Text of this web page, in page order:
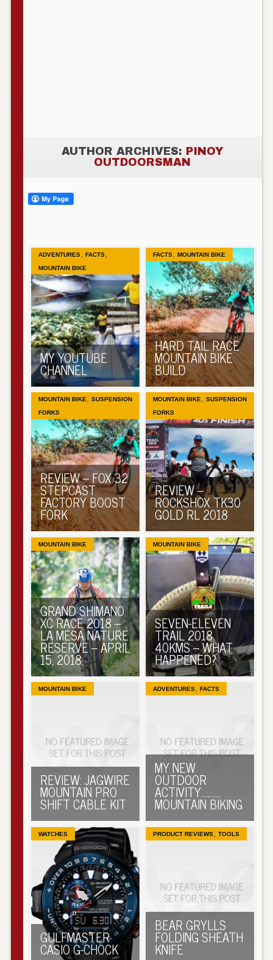
AUTHOR ARCHIVES: PINOY
OUTDOORSMAN
ADVENTURES, FACTS,
MOUNTAIN BIKE
MY YOUTUBE
CHANNEL
FACTS, MOUNTAIN BIKE
HARD TAIL RACE
MOUNTAIN BIKE
BUILD
MOUNTAIN BIKE, SUSPENSION
FORKS
REVIEW – FOX 32
STEPCAST
FACTORY BOOST
FORK
MOUNTAIN BIKE, SUSPENSION
FORKS
REVIEW –
ROCKSHOX TK30
GOLD RL 2018
MOUNTAIN BIKE
GRAND SHIMANO
XC RACE 2018 –
LA MESA NATURE
RESERVE – APRIL
15, 2018
MOUNTAIN BIKE
SEVEN-ELEVEN
TRAIL 2018
40KMS – WHAT
HAPPENED?
MOUNTAIN BIKE
REVIEW: JAGWIRE
MOUNTAIN PRO
SHIFT CABLE KIT
ADVENTURES, FACTS
MY NEW
OUTDOOR
ACTIVITY………..
MOUNTAIN BIKING
WATCHES
GULFMASTER
CASIO G-CHOCK
PRODUCT REVIEWS, TOOLS
BEAR GRYLLS
FOLDING SHEATH
KNIFE